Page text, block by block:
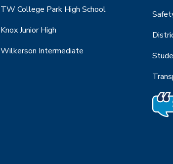
TW College Park High School
Knox Junior High
Wilkerson Intermediate